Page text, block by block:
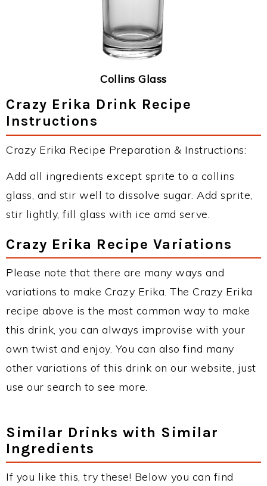
Collins Glass
Crazy Erika Drink Recipe
Instructions
Crazy Erika Recipe Preparation & Instructions:
Add all ingredients except sprite to a collins
glass, and stir well to dissolve sugar. Add sprite,
stir lightly, fill glass with ice amd serve.
Crazy Erika Recipe Variations
Please note that there are many ways and
variations to make Crazy Erika. The Crazy Erika
recipe above is the most common way to make
this drink, you can always improvise with your
own twist and enjoy. You can also find many
other variations of this drink on our website, just
use our search to see more.
Similar Drinks with Similar
Ingredients
If you like this, try these! Below you can find